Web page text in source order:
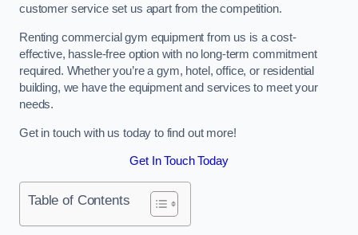
customer service set us apart from the competition.
Renting commercial gym equipment from us is a cost-
effective, hassle-free option with no long-term commitment
required. Whether you’re a gym, hotel, office, or residential
building, we have the equipment and services to meet your
needs.
Get in touch with us today to find out more!
Get In Touch Today
Table of Contents